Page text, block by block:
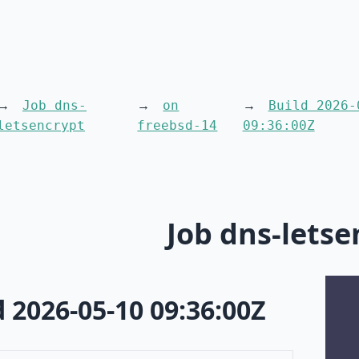
Job dns-
on
freebsd-14
Build 2026-
09:36:00Z
Job dns-
05-10 09:36:00Z